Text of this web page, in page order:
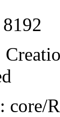
core/